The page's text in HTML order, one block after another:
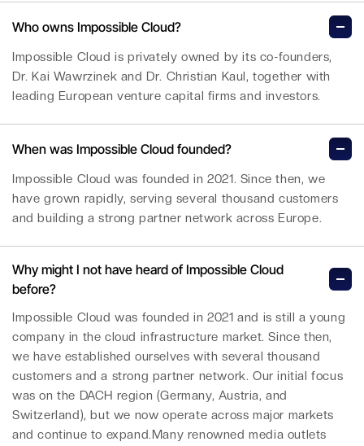
Who owns Impossible Cloud?
Impossible Cloud is privately owned by its co-founders,
Dr. Kai Wawrzinek and Dr. Christian Kaul, together with
leading European venture capital firms and investors.
When was Impossible Cloud founded?
Impossible Cloud was founded in 2021. Since then, we
have grown rapidly, serving several thousand customers
and building a strong partner network across Europe.
Why might I not have heard of Impossible Cloud
before?
Impossible Cloud was founded in 2021 and is still a young
company in the cloud infrastructure market. Since then,
we have established ourselves with several thousand
customers and a strong partner network. Our initial focus
was on the DACH region (Germany, Austria, and
Switzerland), but we now operate across major markets
and continue to expand.Many renowned media outlets